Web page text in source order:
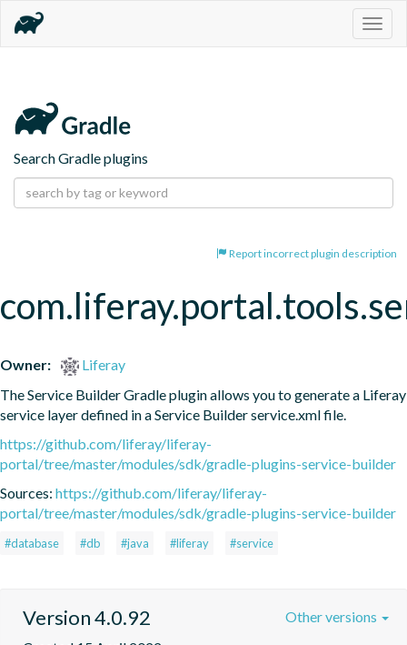
Search Gradle plugins
Report incorrect plugin description
Owner:
Liferay
The Service Builder Gradle plugin allows you to generate a Liferay
service layer defined in a Service Builder service.xml file.
https://github.com/liferay/liferay-
portal/tree/master/modules/sdk/gradle-plugins-service-builder
Sources: https://github.com/liferay/liferay-
portal/tree/master/modules/sdk/gradle-plugins-service-builder
#database #db #java #liferay #service
Version 4.0.92 Other versions